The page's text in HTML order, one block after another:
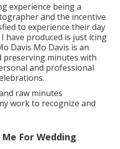
experience being a
and the incentive
to experience their day
have produced is just icing
Davis Mo Davis is an
minutes with
and professional
raw minutes
work to recognize and
For Wedding